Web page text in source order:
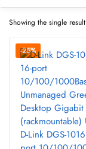
Showing the single result
-25%